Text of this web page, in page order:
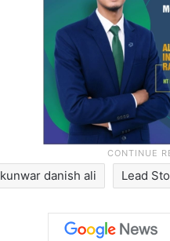
kunwar danish ali Lead